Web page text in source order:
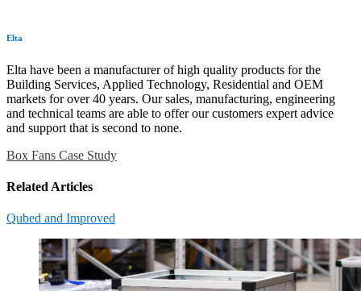
Elta
Elta have been a manufacturer of high quality products for the
Building Services, Applied Technology, Residential and OEM
markets for over 40 years. Our sales, manufacturing, engineering
and technical teams are able to offer our customers expert advice
and support that is second to none.
Box Fans Case Study
Related Articles
Qubed and Improved